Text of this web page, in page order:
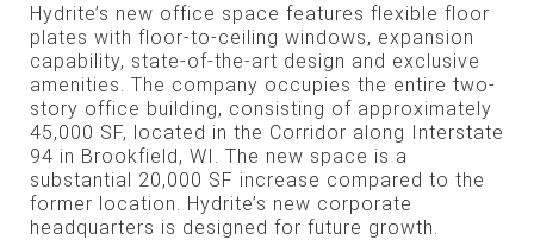
Hydrite’s new office space features flexible floor
plates with floor-to-ceiling windows, expansion
capability, state-of-the-art design and exclusive
amenities. The company occupies the entire two-
story office building, consisting of approximately
45,000 SF, located in the Corridor along Interstate
94 in Brookfield, WI. The new space is a
substantial 20,000 SF increase compared to the
former location. Hydrite’s new corporate
headquarters is designed for future growth.